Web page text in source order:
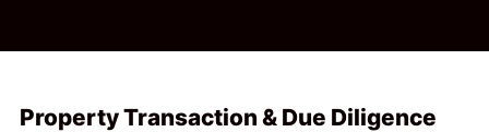
Property Transaction & Due Diligence